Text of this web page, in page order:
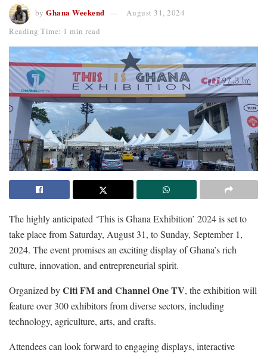
by Ghana Weekend
August 31, 2024
Reading Time: 1 min read
The highly anticipated ‘This is Ghana Exhibition’ 2024 is set to
take place from Saturday, August 31, to Sunday, September 1,
2024. The event promises an exciting display of Ghana’s rich
culture, innovation, and entrepreneurial spirit.
Organized byCiti FM and Channel One TV, the exhibition will
feature over 300 exhibitors from diverse sectors, including
technology, agriculture, arts, and crafts.
Attendees can look forward to engaging displays, interactive